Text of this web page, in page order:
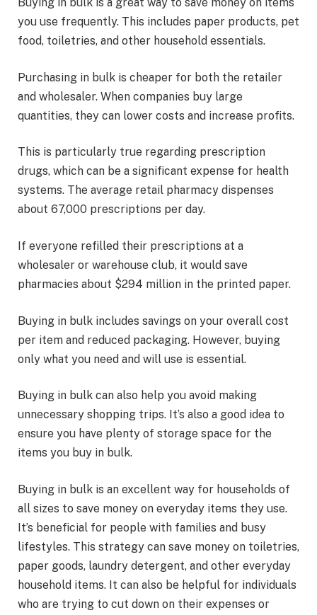
Buying in bulk is a great way to save money on items
you use frequently. This includes paper products, pet
food, toiletries, and other household essentials.
Purchasing in bulk is cheaper for both the retailer
and wholesaler. When companies buy large
quantities, they can lower costs and increase profits.
This is particularly true regarding prescription
drugs, which can be a significant expense for health
systems. The average retail pharmacy dispenses
about 67,000 prescriptions per day.
If everyone refilled their prescriptions at a
wholesaler or warehouse club, it would save
pharmacies about $294 million in the printed paper.
Buying in bulk includes savings on your overall cost
per item and reduced packaging. However, buying
only what you need and will use is essential.
Buying in bulk can also help you avoid making
unnecessary shopping trips. It’s also a good idea to
ensure you have plenty of storage space for the
items you buy in bulk.
Buying in bulk is an excellent way for households of
all sizes to save money on everyday items they use.
It’s beneficial for people with families and busy
lifestyles. This strategy can save money on toiletries,
paper goods, laundry detergent, and other everyday
household items. It can also be helpful for individuals
who are trying to cut down on their expenses or